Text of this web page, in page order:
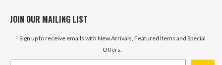
JOIN OUR MAILING LIST
Sign up to receive emails with New Arrivals, Featured Items and Special
Offers.